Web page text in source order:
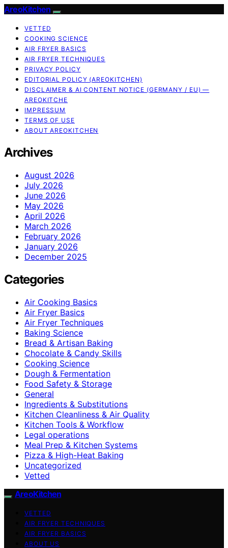
AreoKitchen
VETTED
COOKING SCIENCE
AIR FRYER BASICS
AIR FRYER TECHNIQUES
PRIVACY POLICY
EDITORIAL POLICY (AREOKITCHEN)
DISCLAIMER & AI CONTENT NOTICE (GERMANY / EU) —
AREOKITCHE
IMPRESSUM
TERMS OF USE
ABOUT AREOKITCHEN
Archives
August 2026
July 2026
June 2026
May 2026
April 2026
March 2026
February 2026
January 2026
December 2025
Categories
Air Cooking Basics
Air Fryer Basics
Air Fryer Techniques
Baking Science
Bread & Artisan Baking
Chocolate & Candy Skills
Cooking Science
Dough & Fermentation
Food Safety & Storage
General
Ingredients & Substitutions
Kitchen Cleanliness & Air Quality
Kitchen Tools & Workflow
Legal operations
Meal Prep & Kitchen Systems
Pizza & High-Heat Baking
Uncategorized
Vetted
AreoKitchen
VETTED
AIR FRYER TECHNIQUES
AIR FRYER BASICS
ABOUT US